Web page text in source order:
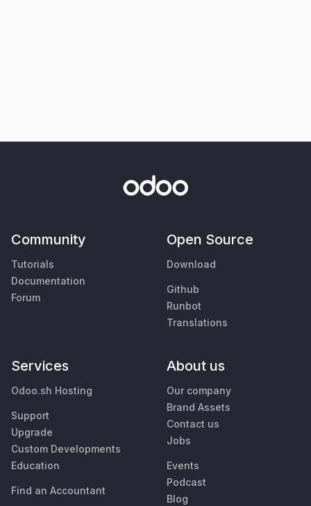
Community
Tutorials
Documentation
Forum
Open Source
Download
Github
Runbot
Translations
Services
Odoo.sh Hosting
Support
Upgrade
Custom Developments
Education
Find an Accountant
About us
Our company
Brand Assets
Contact us
Jobs
Events
Podcast
Blog